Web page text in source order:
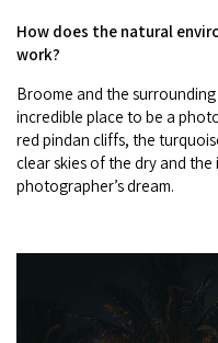
How does the natural
work?
Broome and the
incredible place to be a
red pindan cliffs, the
clear skies of the dry and
photographer’s dream.